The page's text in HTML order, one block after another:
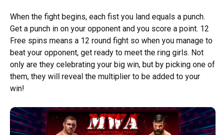
When the fight begins, each fist you land equals a punch.
Get a punch in on your opponent and you score a point. 12
Free spins means a 12 round fight so when you manage to
beat your opponent, get ready to meet the ring girls. Not
only are they celebrating your big win, but by picking one of
them, they will reveal the multiplier to be added to your
win!